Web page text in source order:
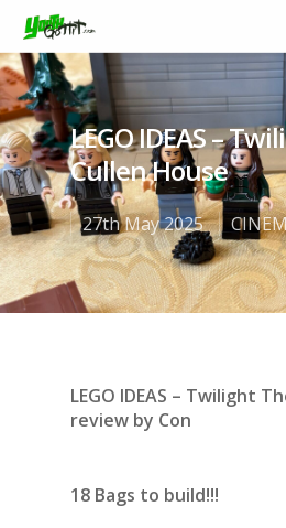
Hit enter to search or ESC
LEGO IDEAS –
Cullen House
27th May 2025
LEGO IDEAS – Twilight
review by Con
18 Bags to build!!!